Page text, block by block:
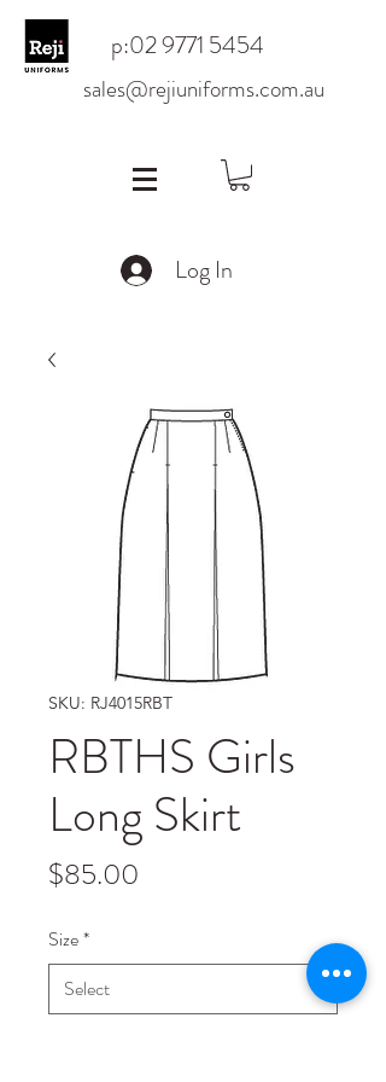
p:02 9771 5454
sales@rejiuniforms.com.au
Log In
SKU: RJ4015RBT
RBTHS Girls
Long Skirt
$85.00
Size*